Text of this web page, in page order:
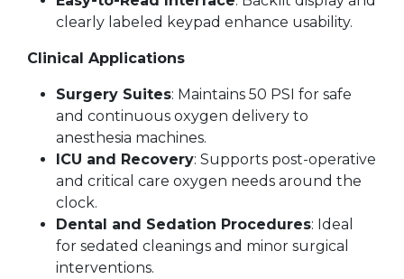
clearly labeled keypad enhance usability.
Clinical Applications
Surgery Suites: Maintains 50 PSI for safe
and continuous oxygen delivery to
anesthesia machines.
ICU and Recovery: Supports post-operative
and critical care oxygen needs around the
clock.
Dental and Sedation Procedures: Ideal
for sedated cleanings and minor surgical
interventions.